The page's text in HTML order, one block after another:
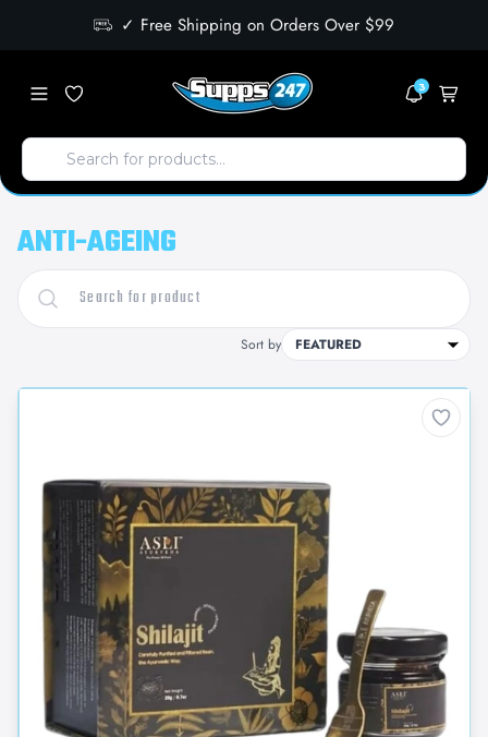
✓ Free Shipping on Orders Over $99
3
ANTI-AGEING
Sort by